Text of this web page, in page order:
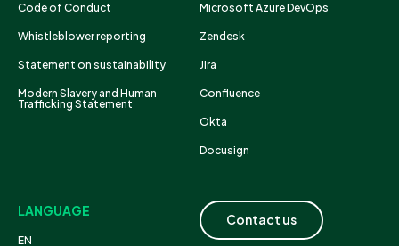
Code of Conduct
Whistleblower reporting
Statement on sustainability
Modern Slavery and Human
Trafficking Statement
Microsoft Azure DevOps
Zendesk
Jira
Confluence
Okta
Docusign
LANGUAGE
EN
Contact us